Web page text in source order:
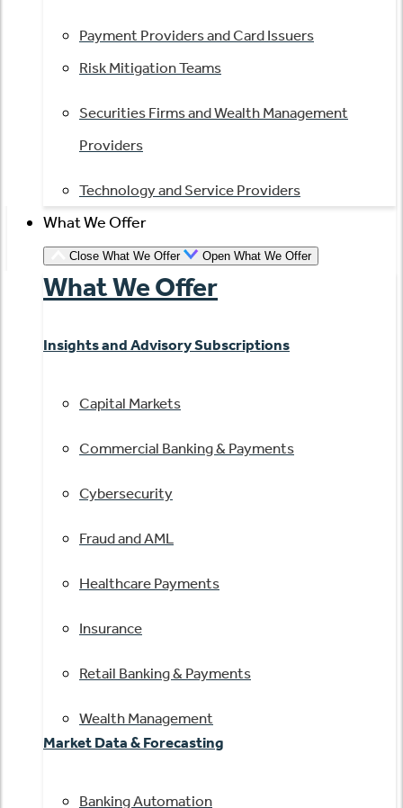
Payment Providers and Card Issuers
Risk Mitigation Teams
Securities Firms and Wealth Management
Providers
Technology and Service Providers
What We Offer
Close What We Offer Open What We Offer
What We Offer
Insights and Advisory Subscriptions
Capital Markets
Commercial Banking & Payments
Cybersecurity
Fraud and AML
Healthcare Payments
Insurance
Retail Banking & Payments
Wealth Management
Market Data & Forecasting
Banking Automation